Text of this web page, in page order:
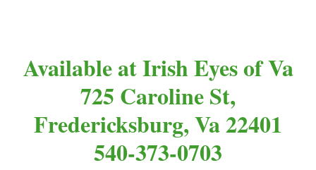
Available at Irish Eyes of Va
725 Caroline St,
Fredericksburg, Va 22401
540-373-0703